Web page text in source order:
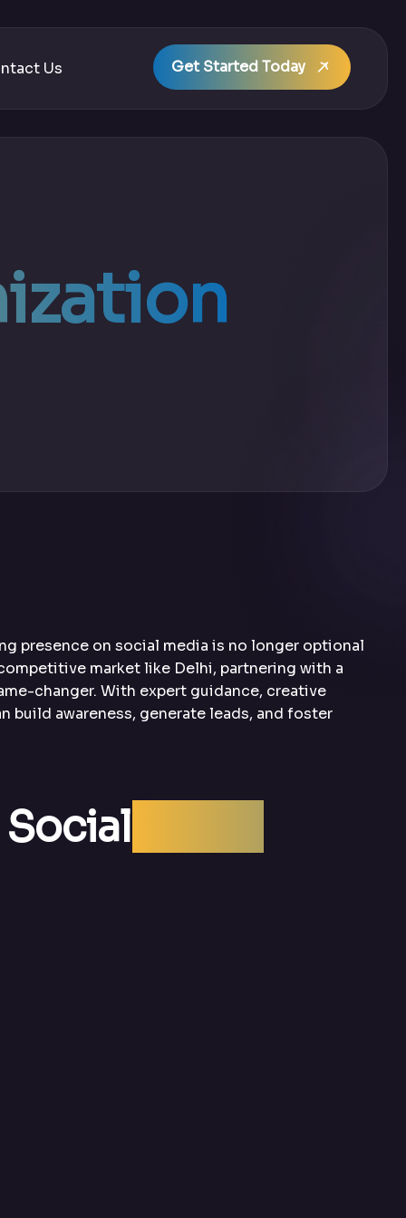
Us Get Started Today
presence on social media is no longer optional
market like Delhi, partnering with a
changer. With expert guidance, creative
build awareness, generate leads, and foster